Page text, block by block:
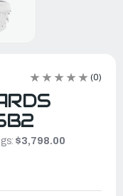
(0)
$3,798.00